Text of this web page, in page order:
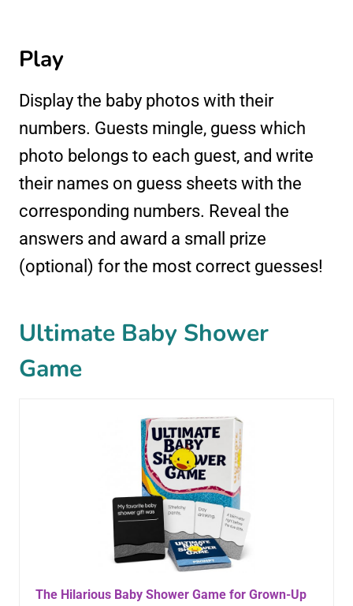
Play
Display the baby photos with their
numbers. Guests mingle, guess which
photo belongs to each guest, and write
their names on guess sheets with the
corresponding numbers. Reveal the
answers and award a small prize
(optional) for the most correct guesses!
Ultimate Baby Shower
Game
The Hilarious Baby Shower Game for Grown-Up